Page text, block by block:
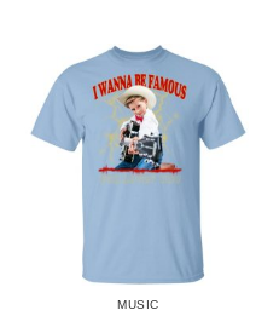
MUSIC